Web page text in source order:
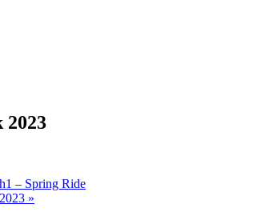
2023
– Spring Ride
»